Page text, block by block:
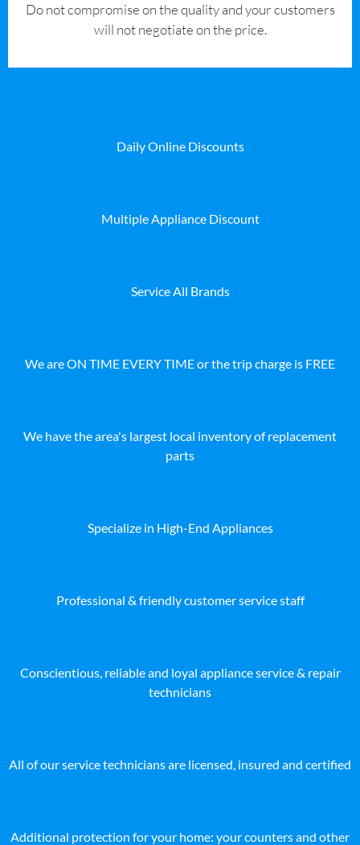
​Do not compromise on the quality and your customers
will not negotiate on the price.
Daily Online Discounts
Multiple Appliance Discount
Service All Brands
We are ON TIME EVERY TIME or the trip charge is FREE
We have the area's largest local inventory of replacement
parts
Specialize in High-End Appliances
Professional & friendly customer service staff
Conscientious, reliable and loyal appliance service & repair
technicians
All of our service technicians are licensed, insured and certified
Additional protection for your home: your counters and other